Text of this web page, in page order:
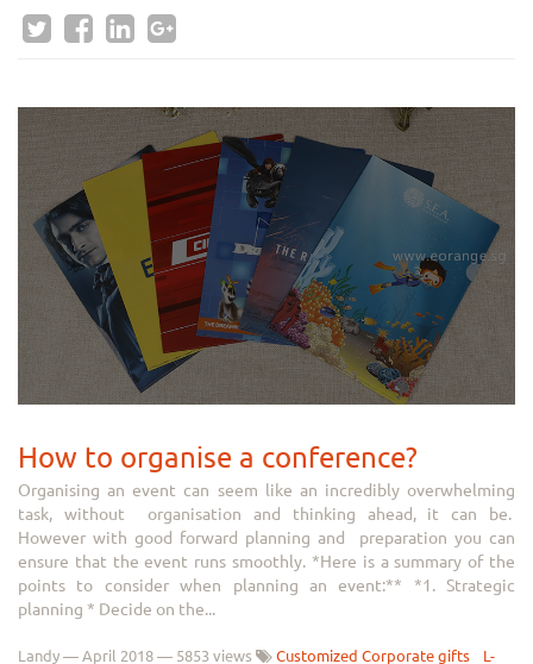
How to organise a conference?
Organising an event can seem like an incredibly overwhelming
task, without organisation and thinking ahead, it can be.
However with good forward planning and preparation you can
ensure that the event runs smoothly. *Here is a summary of the
points to consider when planning an event:** *1. Strategic
planning * Decide on the...
Landy — April 2018 — 5853 views Customized Corporate gifts
L-